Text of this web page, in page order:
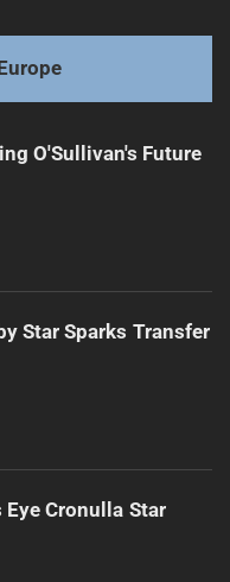
O'Sullivan's Future
Star Sparks Transfer
Eye Cronulla Star